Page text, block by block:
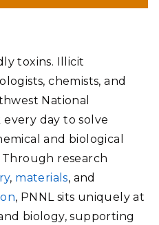
toxins. Illicit
chemists, and
National
day to solve
and biological
research
, materials, and
, PNNL sits uniquely at
biology, supporting